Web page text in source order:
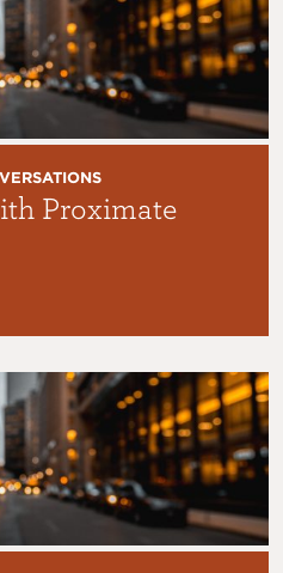
Proximate